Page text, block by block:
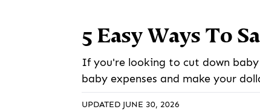
5 Easy Ways To
If you're looking to cut down
baby expenses and make your
UPDATED JUNE 30, 2026